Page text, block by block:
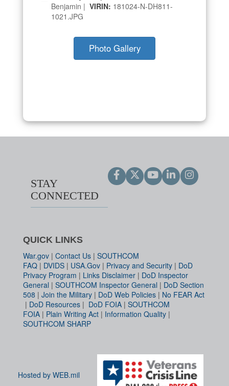
Benjamin | VIRIN: 181024-N-DH811-
1021.JPG
Photo Gallery
STAY
CONNECTED
QUICK LINKS
War.gov | Contact Us | SOUTHCOM
FAQ | DVIDS | USA.Gov | Privacy and Security | DoD
Privacy Program | Links Disclaimer | DoD Inspector
General | SOUTHCOM Inspector General | DoD Section
508 | Join the Military | DoD Web Policies | No FEAR Act
| DoD Resources | DoD FOIA | SOUTHCOM
FOIA | Plain Writing Act | Information Quality |
SOUTHCOM SHARP
Hosted by WEB.mil